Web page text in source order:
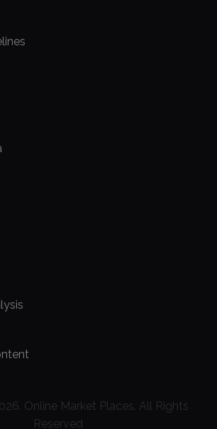
. Online Market Places. All Rights
Reserved